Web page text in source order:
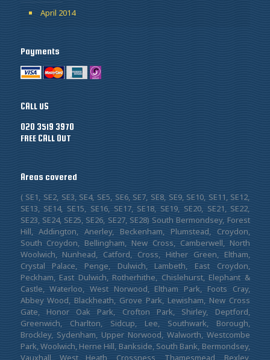
April 2014
Payments
CALL US
020 3519 3970
FREE CALL OUT
Areas covered
( SE1, SE2, SE3, SE4, SE5, SE6, SE7, SE8, SE9, SE10, SE11, SE12,
SE13, SE14, SE15, SE16, SE17, SE18, SE19, SE20, SE21, SE22,
SE23, SE24, SE25, SE26, SE27, SE28) South Bermondsey, Forest
Hill, Addington, Anerley, Beckenham, Plumstead, Croydon,
South Croydon, Bellingham, New Cross, Camberwell, North
Woolwich, Nunhead, Catford, Cross, Hither Green, Eltham,
Crystal Palace, Penge, Dulwich, Lambeth, East Croydon,
Peckham, East Dulwich, Rotherhithe, Chislehurst, Elephant &
Castle, Waterloo, West Norwood, Eltham Park, Foots Cray,
Abbey Wood, Blackheath, Grove Park, Lewisham, New Cross
Gate, Honor Oak Park, Crofton Park, Shirley, Deptford,
Greenwich, Charlton, Sidcup, Lee, Southwark, Borough,
Brockley, Sydenham, Upper Norwood, Walworth, Westcombe
Park, Woolwich, Herne Hill, Bankside, South Bank, Bermondsey,
Vauxhall, West Heath, Crossness, Thamesmead, Bexley,